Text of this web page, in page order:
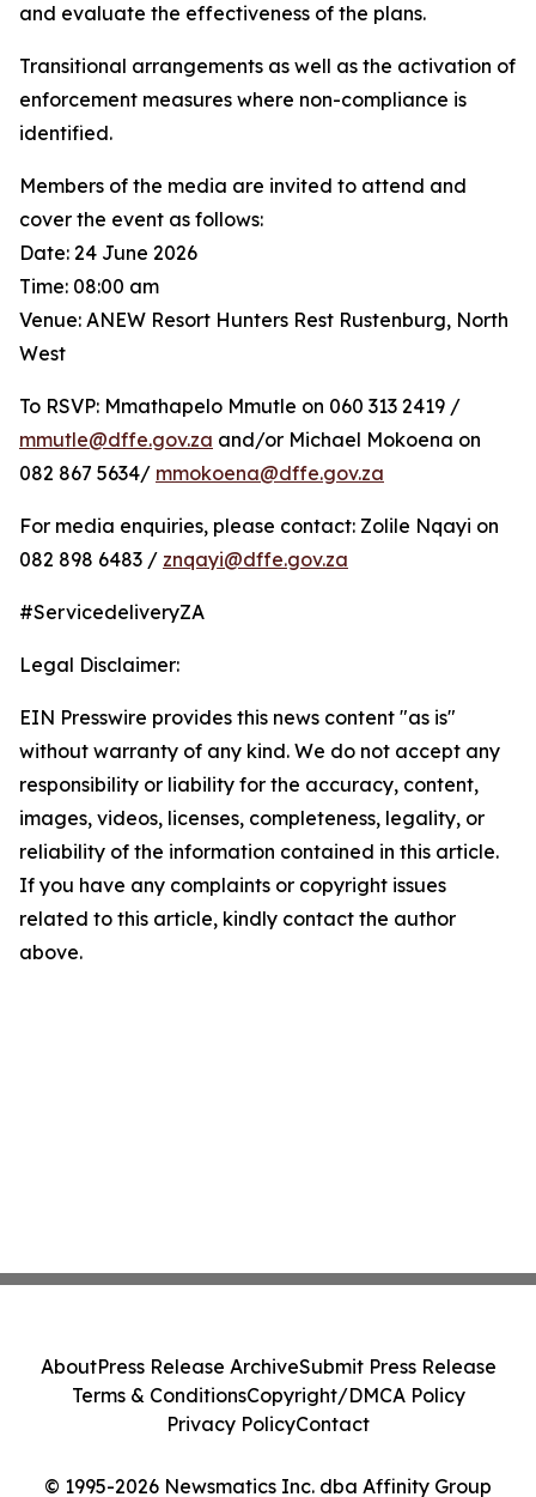
and evaluate the effectiveness of the plans.
Transitional arrangements as well as the activation of
enforcement measures where non-compliance is
identified.
Members of the media are invited to attend and
cover the event as follows:
Date: 24 June 2026
Time: 08:00 am
Venue: ANEW Resort Hunters Rest Rustenburg, North
West
To RSVP: Mmathapelo Mmutle on 060 313 2419 /
mmutle@dffe.gov.za and/or Michael Mokoena on
082 867 5634/ mmokoena@dffe.gov.za
For media enquiries, please contact: Zolile Nqayi on
082 898 6483 / znqayi@dffe.gov.za
#ServicedeliveryZA
Legal Disclaimer:
EIN Presswire provides this news content "as is"
without warranty of any kind. We do not accept any
responsibility or liability for the accuracy, content,
images, videos, licenses, completeness, legality, or
reliability of the information contained in this article.
If you have any complaints or copyright issues
related to this article, kindly contact the author
above.
© 1995-2026 Newsmatics Inc. dba Affinity Group
AboutPress Release ArchiveSubmit Press Release
Terms & ConditionsCopyright/DMCA Policy
Privacy PolicyContact